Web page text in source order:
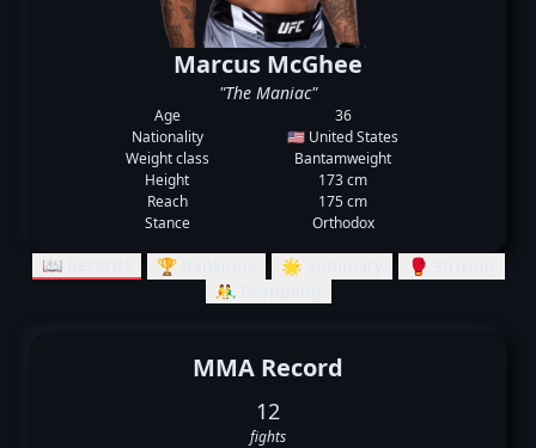
Marcus McGhee
"The Maniac"
Age
36
Nationality
🇺🇸 United States
Weight class
Bantamweight
Height
173 cm
Reach
175 cm
Stance
Orthodox
📖 Records 🏆 Rankings 🌟 Summary
🥊 Striking
🤼‍♂️ Grappling
MMA Record
12
fights